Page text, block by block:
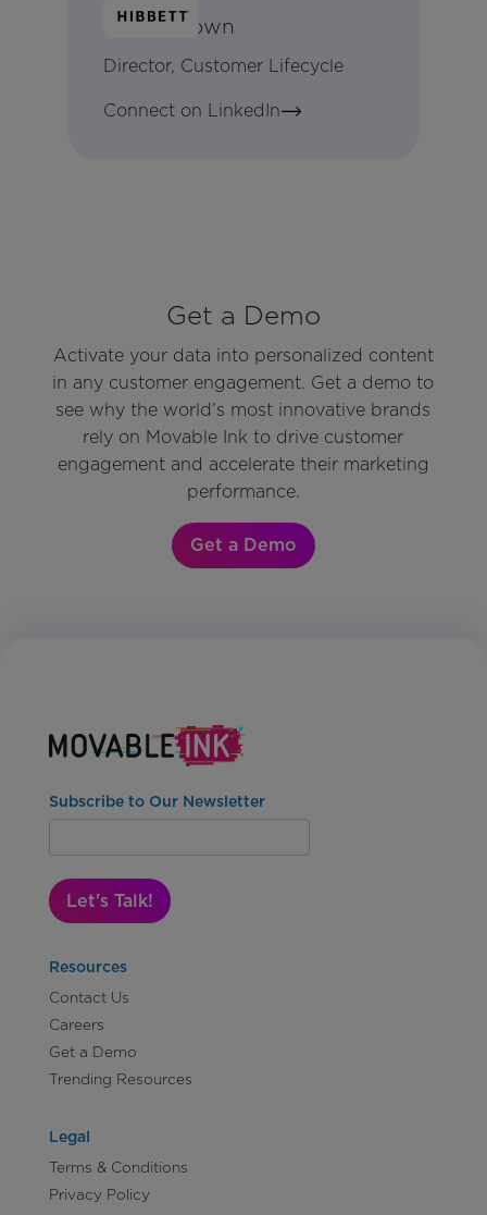
Kayla Brown
Director, Customer Lifecycle
Connect on LinkedIn
Get a Demo
Activate your data into personalized content
in any customer engagement. Get a demo to
see why the world’s most innovative brands
rely on Movable Ink to drive customer
engagement and accelerate their marketing
performance.
Get a Demo
Subscribe to Our Newsletter
Let's Talk!
Resources
Contact Us
Careers
Get a Demo
Trending Resources
Legal
Terms & Conditions
Privacy Policy